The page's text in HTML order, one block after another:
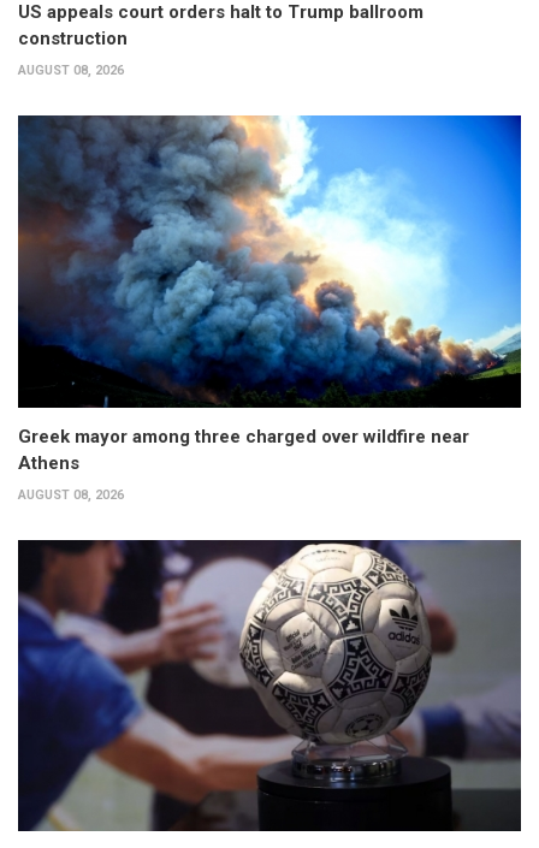
US appeals court orders halt to Trump ballroom
construction
AUGUST 08, 2026
Greek mayor among three charged over wildfire near
Athens
AUGUST 08, 2026